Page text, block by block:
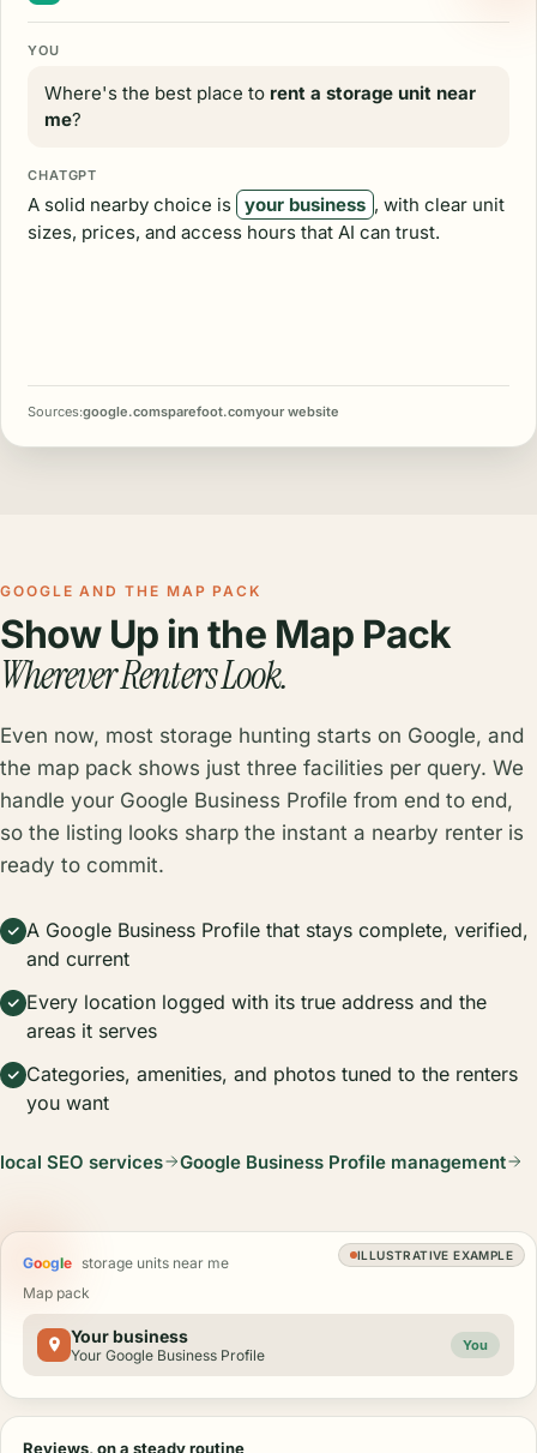
YOU
Where's the best place to rent a storage unit near
me?
CHATGPT
A solid nearby choice is your business , with clear unit
sizes, prices, and access hours that AI can trust.
Sources:google.comsparefoot.comyour website
GOOGLE AND THE MAP PACK
Show Up in the Map Pack
Wherever Renters Look.
Even now, most storage hunting starts on Google, and
the map pack shows just three facilities per query. We
handle your Google Business Profile from end to end,
so the listing looks sharp the instant a nearby renter is
ready to commit.
A Google Business Profile that stays complete, verified,
and current
Every location logged with its true address and the
areas it serves
Categories, amenities, and photos tuned to the renters
you want
local SEO services Google Business Profile management
ILLUSTRATIVE EXAMPLE
Google storage units near me
Map pack
Your business
Your Google Business Profile
You
Reviews, on a steady routine